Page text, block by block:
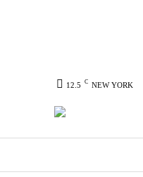
12.5 C NEW YORK